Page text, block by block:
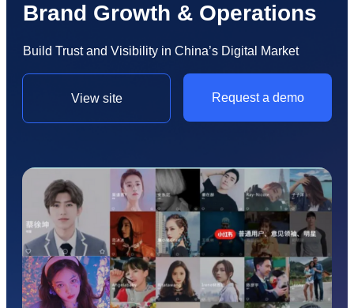
Brand Growth & Operations
Build Trust and Visibility in China’s Digital Market
View site Request a demo